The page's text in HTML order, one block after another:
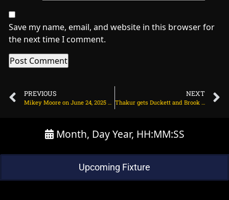
Save my name, email, and website in this browser for
the next time I comment.
PREVIOUS
Mikey Moore on June 24, 2025 at 2:44 pm
NEXT
Thakur gets Duckett and Brook back-to-back, but England only 102 runs away on June 24, 2025 at 3:51 pm
Month, Day Year, HH:MM:SS
Upcoming Fixture